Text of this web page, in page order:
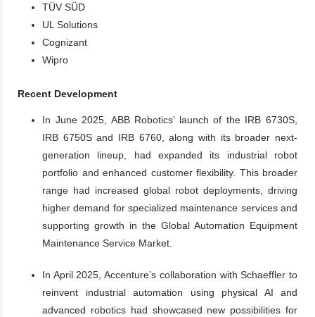
TÜV SÜD
UL Solutions
Cognizant
Wipro
Recent Development
In June 2025, ABB Robotics’ launch of the IRB 6730S,
IRB 6750S and IRB 6760, along with its broader next-
generation lineup, had expanded its industrial robot
portfolio and enhanced customer flexibility. This broader
range had increased global robot deployments, driving
higher demand for specialized maintenance services and
supporting growth in the Global Automation Equipment
Maintenance Service Market.
In April 2025, Accenture’s collaboration with Schaeffler to
reinvent industrial automation using physical AI and
advanced robotics had showcased new possibilities for